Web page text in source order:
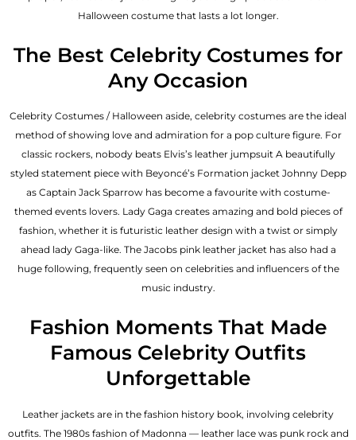
Halloween costume that lasts a lot longer.
The Best Celebrity Costumes for
Any Occasion
Celebrity Costumes / Halloween aside, celebrity costumes are the ideal
method of showing love and admiration for a pop culture figure. For
classic rockers, nobody beats Elvis’s leather jumpsuit A beautifully
styled statement piece with Beyoncé’s Formation jacket Johnny Depp
as Captain Jack Sparrow has become a favourite with costume-
themed events lovers. Lady Gaga creates amazing and bold pieces of
fashion, whether it is futuristic leather design with a twist or simply
ahead lady Gaga-like. The Jacobs pink leather jacket has also had a
huge following, frequently seen on celebrities and influencers of the
music industry.
Fashion Moments That Made
Famous Celebrity Outfits
Unforgettable
Leather jackets are in the fashion history book, involving celebrity
outfits. The 1980s fashion of Madonna — leather lace was punk rock and